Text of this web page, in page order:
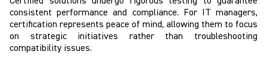
consistent performance and compliance. For IT managers,
certification represents peace of mind, allowing them to focus
on strategic initiatives rather than troubleshooting
compatibility issues.